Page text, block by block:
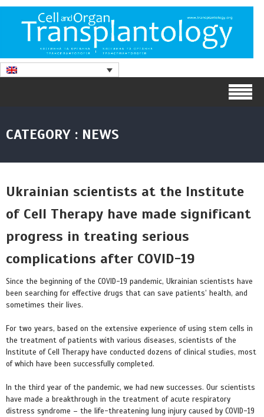
CATEGORY : NEWS
Ukrainian scientists at the Institute
of Cell Therapy have made significant
progress in treating serious
complications after COVID-19
Since the beginning of the COVID-19 pandemic, Ukrainian scientists have
been searching for effective drugs that can save patients’ health, and
sometimes their lives.
For two years, based on the extensive experience of using stem cells in
the treatment of patients with various diseases, scientists of the
Institute of Cell Therapy have conducted dozens of clinical studies, most
of which have been successfully completed.
In the third year of the pandemic, we had new successes. Our scientists
have made a breakthrough in the treatment of acute respiratory
distress syndrome – the life-threatening lung injury caused by COVID-19